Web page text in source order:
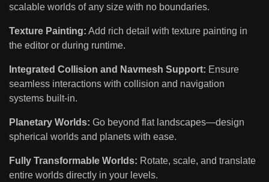
scalable worlds of any size with no boundaries.
Texture Painting: Add rich detail with texture painting in
the editor or during runtime.
Integrated Collision and Navmesh Support: Ensure
seamless interactions with collision and navigation
systems built-in.
Planetary Worlds: Go beyond flat landscapes—design
spherical worlds and planets with ease.
Fully Transformable Worlds: Rotate, scale, and translate
entire worlds directly in your levels.